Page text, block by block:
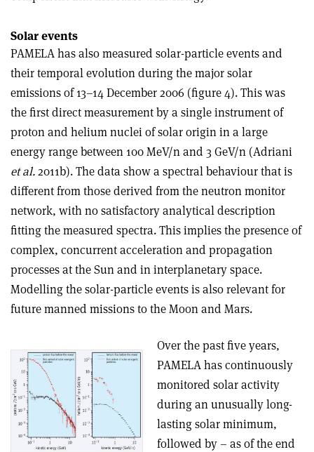
Solar events
PAMELA has also measured solar-particle events and
their temporal evolution during the major solar
emissions of 13–14 December 2006 (figure 4). This was
the first direct measurement by a single instrument of
proton and helium nuclei of solar origin in a large
energy range between 100 MeV/n and 3 GeV/n (Adriani
et al.2011b). The data show a spectral behaviour that is
different from those derived from the neutron monitor
network, with no satisfactory analytical description
fitting the measured spectra. This implies the presence of
complex, concurrent acceleration and propagation
processes at the Sun and in interplanetary space.
Modelling the solar-particle events is also relevant for
future manned missions to the Moon and Mars.
Over the past five years,
PAMELA has continuously
monitored solar activity
during an unusually long-
lasting solar minimum,
followed by – as of the end